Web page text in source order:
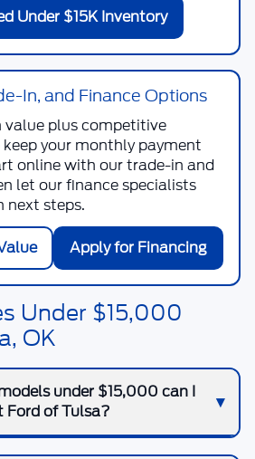
Under $15K Inventory
In, and Finance Options
value plus competitive
your monthly payment
online with our trade-in and
let our finance specialists
next steps.
Apply for Financing
Under $15,000
OK
under $15,000 can I
of Tulsa?